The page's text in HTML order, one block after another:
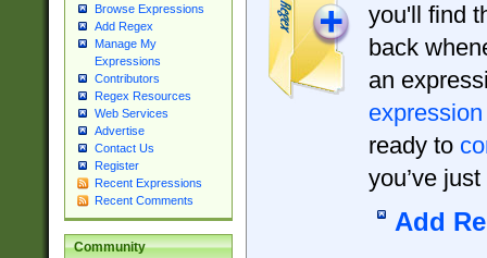
Browse Expressions
Add Regex
Manage My
Expressions
Contributors
Regex Resources
Web Services
Advertise
Contact Us
Register
Recent Expressions
Recent Comments
Community
you'll find
back
an
expression
ready to
you’ve
Add